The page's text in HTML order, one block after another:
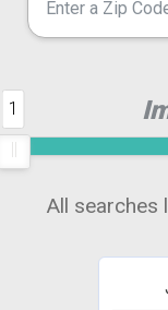
1
All searches